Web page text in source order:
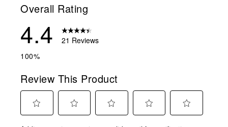
Overall Rating
4.4
21 Reviews
100%
Review This Product